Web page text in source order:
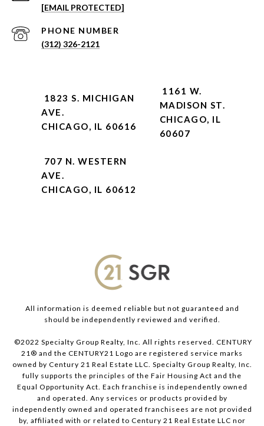
[EMAIL PROTECTED]
PHONE NUMBER
(312) 326-2121
1823 S. MICHIGAN
AVE.
CHICAGO, IL 60616
1161 W.
MADISON ST.
CHICAGO, IL
60607
707 N. WESTERN
AVE.
CHICAGO, IL 60612
All information is deemed reliable but not guaranteed and
should be independently reviewed and verified.
©2022 Specialty Group Realty, Inc. All rights reserved. CENTURY
21® and the CENTURY21 Logo are registered service marks
owned by Century 21 Real Estate LLC. Specialty Group Realty, Inc.
fully supports the principles of the Fair Housing Act and the
Equal Opportunity Act. Each franchise is independently owned
and operated. Any services or products provided by
independently owned and operated franchisees are not provided
by, affiliated with or related to Century 21 Real Estate LLC nor